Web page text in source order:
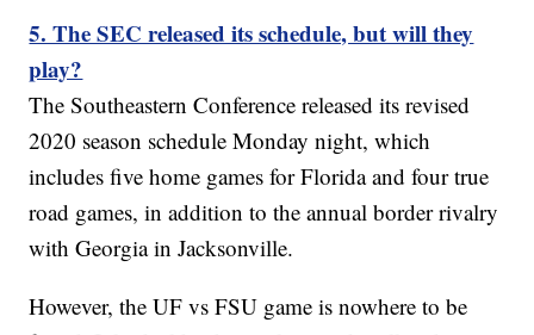
5. The SEC released its schedule, but will they
play?
The Southeastern Conference released its revised
2020 season schedule Monday night, which
includes five home games for Florida and four true
road games, in addition to the annual border rivalry
with Georgia in Jacksonville.
However, the UF vs FSU game is nowhere to be